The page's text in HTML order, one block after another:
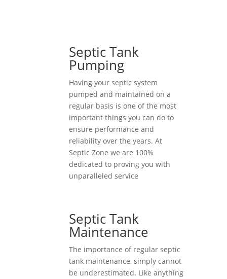
Septic Tank
Pumping
Having your septic system
pumped and maintained on a
regular basis is one of the most
important things you can do to
ensure performance and
reliability over the years. At
Septic Zone we are 100%
dedicated to proving you with
unparalleled service
Septic Tank
Maintenance
The importance of regular septic
tank maintenance, simply cannot
be underestimated. Like anything